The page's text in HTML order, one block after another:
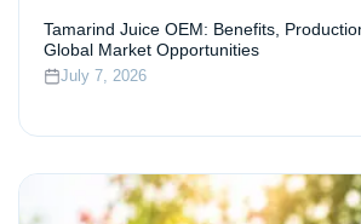
Tamarind Juice OEM: Benefits,
Global Market Opportunities
July 7, 2026